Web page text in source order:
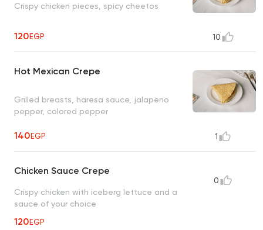
Crispy chicken pieces, spicy cheetos
120EGP 10
Hot Mexican Crepe
Grilled breasts, haresa sauce, jalapeno
pepper, colored pepper
140EGP 1
Chicken Sauce Crepe
Crispy chicken with iceberg lettuce and a
sauce of your choice
120EGP
0